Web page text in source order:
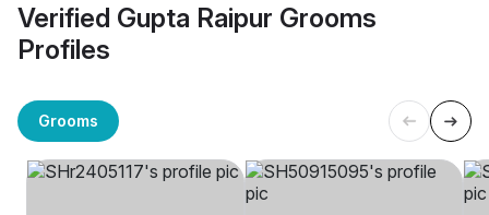
Verified Gupta Raipur Grooms
Profiles
Grooms